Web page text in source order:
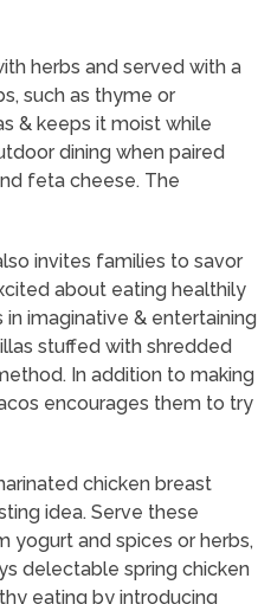
herbs and served with a
such as thyme or
& keeps it moist while
dining when paired
feta cheese. The
invites families to savor
about eating healthily
imaginative & entertaining
stuffed with shredded
In addition to making
encourages them to try
chicken breast
idea. Serve these
yogurt and spices or herbs,
delectable spring chicken
eating by introducing